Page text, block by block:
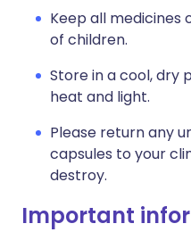
Keep all medicines
of children.
Store in a cool, dry
heat and light.
Please return any
capsules to your
destroy.
Important